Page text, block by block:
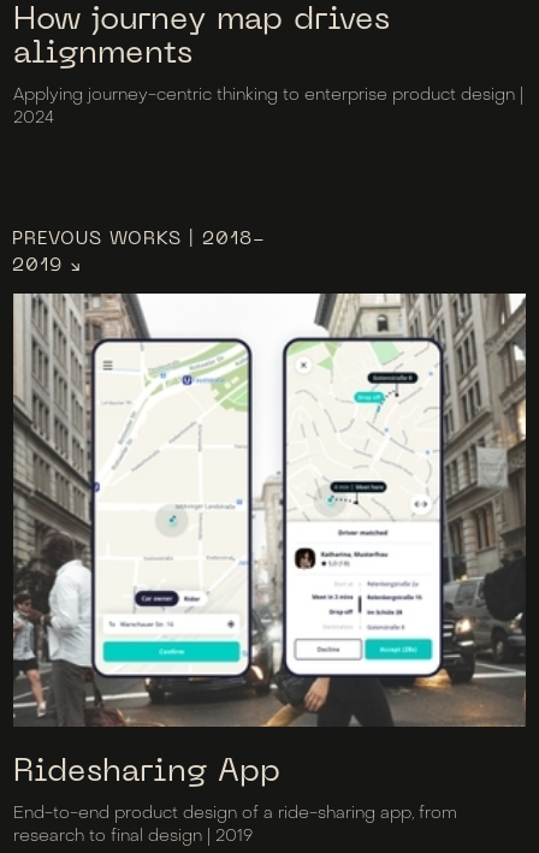
How journey map drives
alignments
Applying journey-centric thinking to enterprise product design |
2024
PREVOUS WORKS | 2018-
2019 ↘︎
Ridesharing App
End-to-end product design of a ride-sharing app, from
research to final design | 2019